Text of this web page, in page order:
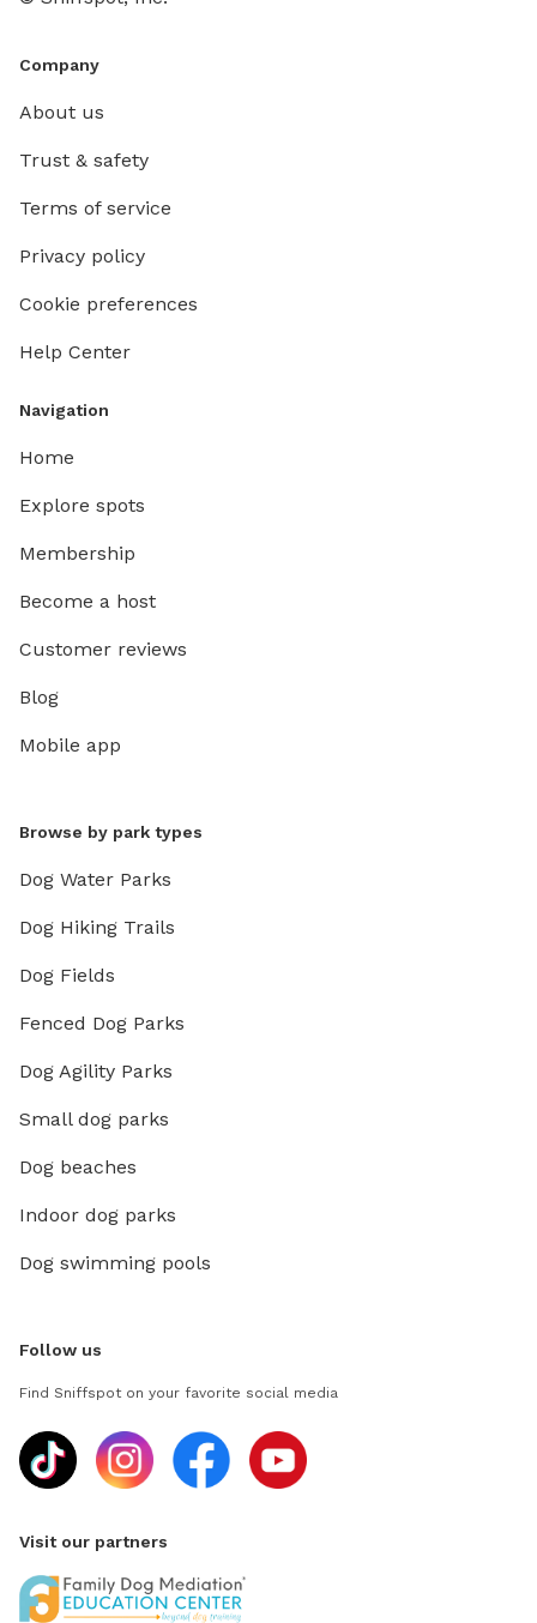
Company
About us
Trust & safety
Terms of service
Privacy policy
Cookie preferences
Help Center
Navigation
Home
Explore spots
Membership
Become a host
Customer reviews
Blog
Mobile app
Browse by park types
Dog Water Parks
Dog Hiking Trails
Dog Fields
Fenced Dog Parks
Dog Agility Parks
Small dog parks
Dog beaches
Indoor dog parks
Dog swimming pools
Follow us
Find Sniffspot on your favorite social media
Visit our partners